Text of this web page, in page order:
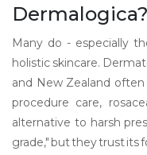
Dermalogica?
Many do - especially
holistic skincare.
and New Zealand
procedure care,
alternative to harsh
grade," but they trust its